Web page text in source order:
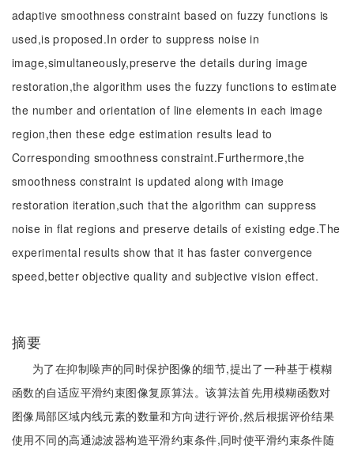
adaptive smoothness constraint based on fuzzy functions is
used,is proposed.In order to suppress noise in
image,simultaneously,preserve the details during image
restoration,the algorithm uses the fuzzy functions to estimate
the number and orientation of line elements in each image
region,then these edge estimation results lead to
Corresponding smoothness constraint.Furthermore,the
smoothness constraint is updated along with image
restoration iteration,such that the algorithm can suppress
noise in flat regions and preserve details of existing edge.The
experimental results show that it has faster convergence
speed,better objective quality and subjective vision effect.
摘要
为了在抑制噪声的同时保护图像的细节,提出了一种基于模糊
函数的自适应平滑约束图像复原算法。该算法首先用模糊函数对
图像局部区域内线元素的数量和方向进行评价,然后根据评价结果
使用不同的高通滤波器构造平滑约束条件,同时使平滑约束条件随